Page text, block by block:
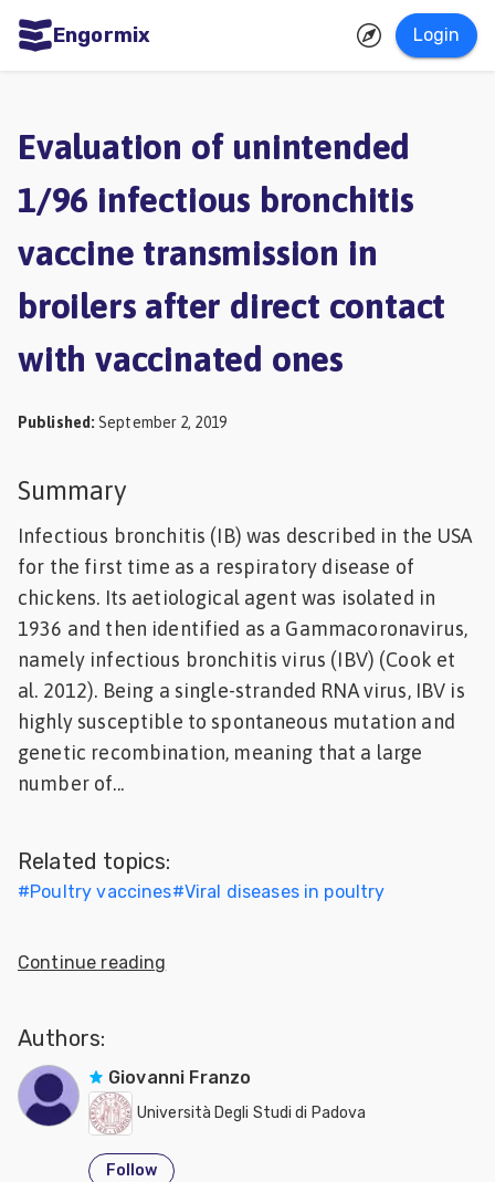
Engormix Login
Aquaculture
Mycotoxins
Poultry
Pig
Industry
Animal
Feed
Evaluation of unintended
1/96 infectious bronchitis
vaccine transmission in
broilers after direct contact
with vaccinated ones
Published : September 2, 2019
Summary
Infectious bronchitis (IB) was described in the USA
for the first time as a respiratory disease of
chickens. Its aetiological agent was isolated in
1936 and then identified as a Gammacoronavirus,
namely infectious bronchitis virus (IBV) (Cook et
al. 2012). Being a single-stranded RNA virus, IBV is
highly susceptible to spontaneous mutation and
genetic recombination, meaning that a large
number of...
Related topics:
#Poultry vaccines#Viral diseases in poultry
Continue reading
Authors:
Giovanni Franzo
Università Degli Studi di Padova
Follow